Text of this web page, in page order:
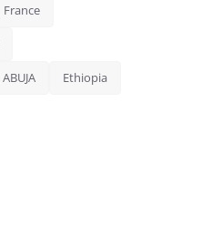
France
ABUJA Ethiopia